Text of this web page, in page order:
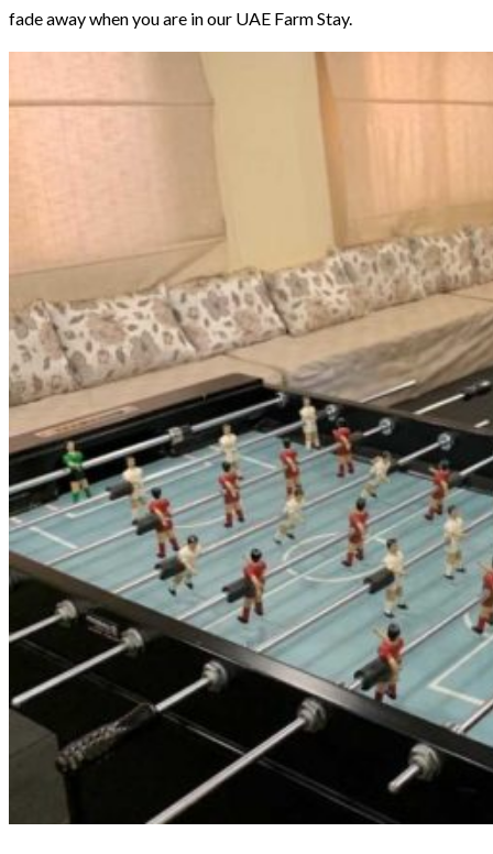
fade away when you are in our UAE Farm Stay.